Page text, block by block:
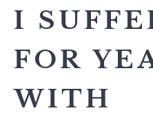
I
FOR
WITH